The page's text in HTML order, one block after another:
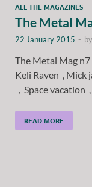
ALL THE MAGAZINES
The Metal
22 January 2015 - by
The Metal Mag
Keli Raven , Mick
, Space vacation
READ MORE